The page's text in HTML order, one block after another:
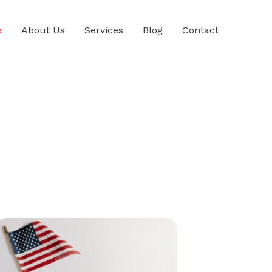
About Us Services Blog Contact